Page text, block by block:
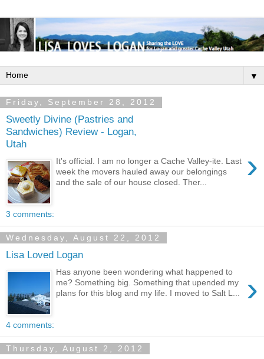
▼
Friday, September 28, 2012
Sweetly Divine (Pastries and
Sandwiches) Review - Logan,
Utah
›
It's official. I am no longer a Cache Valley-ite. Last
week the movers hauled away our belongings
and the sale of our house closed. Ther...
3 comments:
Wednesday, August 22, 2012
Lisa Loved Logan
›
Has anyone been wondering what happened to
me? Something big. Something that upended my
plans for this blog and my life. I moved to Salt L...
4 comments:
Thursday, August 2, 2012